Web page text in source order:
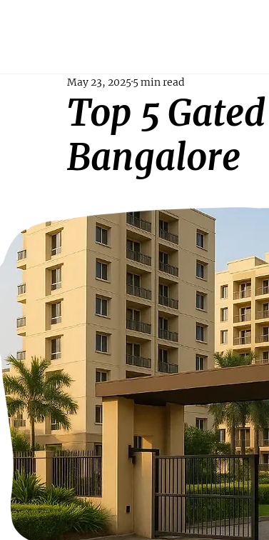
Top 5
Bangalore
May 23, 20255 min read